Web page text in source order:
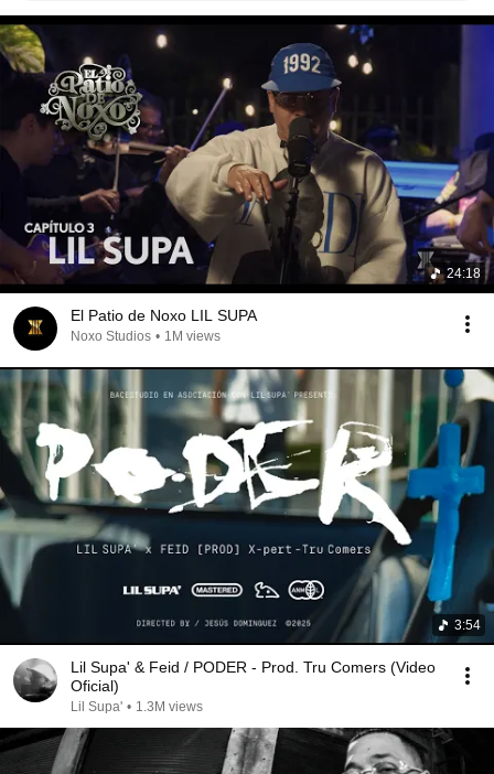
24:18
El Patio de Noxo LIL SUPA
Noxo Studios • 1M views
3:54
Lil Supa' & Feid / PODER - Prod. Tru Comers (Video
Oficial)
Lil Supa' • 1.3M views